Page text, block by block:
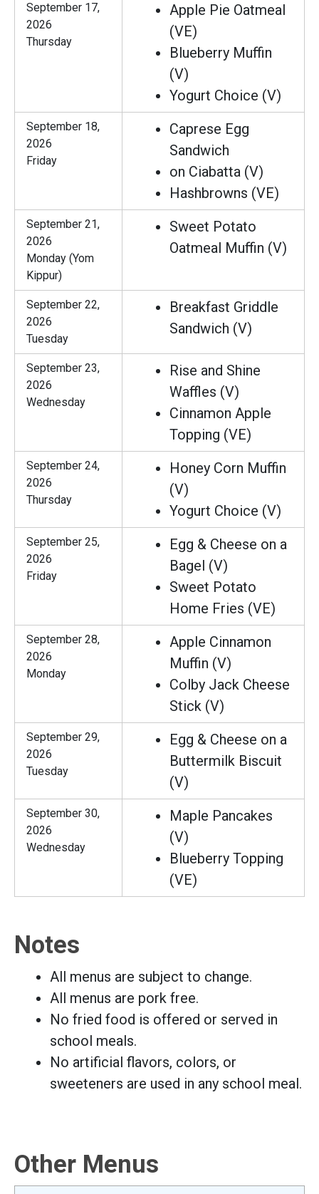
September 17,
2026
Thursday
Apple Pie Oatmeal
(VE)
Blueberry Muffin
(V)
Yogurt Choice (V)
September 18,
2026
Friday
Caprese Egg
Sandwich
on Ciabatta (V)
Hashbrowns (VE)
September 21,
2026
Monday (Yom
Kippur)
Sweet Potato
Oatmeal Muffin (V)
September 22,
2026
Tuesday
Breakfast Griddle
Sandwich (V)
September 23,
2026
Wednesday
Rise and Shine
Waffles (V)
Cinnamon Apple
Topping (VE)
September 24,
2026
Thursday
Honey Corn Muffin
(V)
Yogurt Choice (V)
September 25,
2026
Friday
Egg & Cheese on a
Bagel (V)
Sweet Potato
Home Fries (VE)
September 28,
2026
Monday
Apple Cinnamon
Muffin (V)
Colby Jack Cheese
Stick (V)
September 29,
2026
Tuesday
Egg & Cheese on a
Buttermilk Biscuit
(V)
September 30,
2026
Wednesday
Maple Pancakes
(V)
Blueberry Topping
(VE)
Notes
All menus are subject to change.
All menus are pork free.
No fried food is offered or served in
school meals.
No artificial flavors, colors, or
sweeteners are used in any school meal.
Other Menus